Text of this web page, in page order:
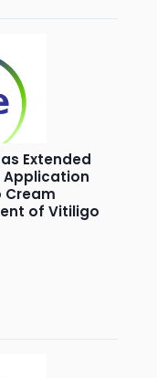
Extended
Application
Cream
of Vitiligo